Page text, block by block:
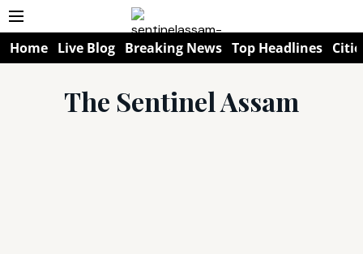
Home Live Blog Breaking News Top Headlines
The Sentinel Assam